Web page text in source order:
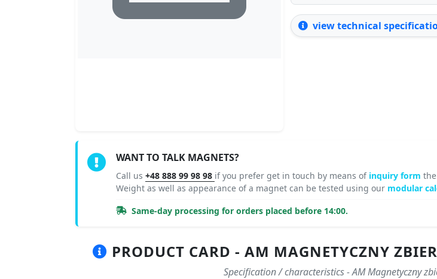
view technical
WANT TO TALK MAGNETS?
Call us +48 888 99 98 98 if you prefer get in touch by means of inquiry form
Weight as well as appearance of a magnet can be tested using our modular
Same-day processing for orders placed before 14:00.
PRODUCT CARD - AM MAGNETYCZNY
Specification / characteristics - AM Magnetyczny